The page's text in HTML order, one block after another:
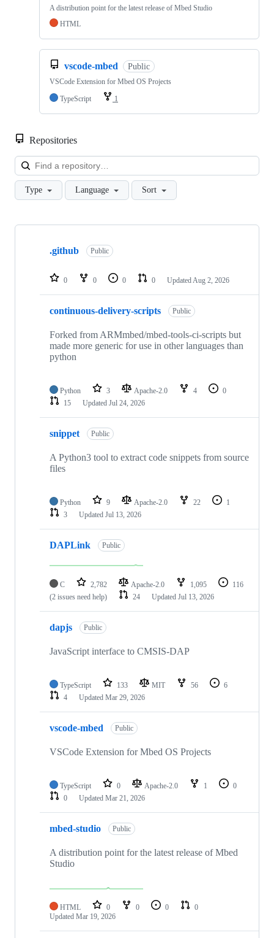
A distribution point for the latest release of Mbed Studio
HTML
vscode-mbed Public
VSCode Extension for Mbed OS Projects
TypeScript
1
Repositories
Type Language Sort
Showing
repositories
.github Public
0 0 0 0 Updated Aug 2, 2026
continuous-delivery-scripts Public
Forked from ARMmbed/mbed-tools-ci-scripts but
made more generic for use in other languages than
python
Python 3 Apache-2.0 4
0
15
Updated Jul 24, 2026
snippet Public
A Python3 tool to extract code snippets from source
files
Python 9 Apache-2.0 22
1
3
Updated Jul 13, 2026
DAPLink Public
C 2,782 Apache-2.0 1,095
116
(2 issues need help)
24 Updated Jul 13, 2026
dapjs Public
JavaScript interface to CMSIS-DAP
TypeScript 133 MIT 56
6
4
Updated Mar 29, 2026
vscode-mbed Public
VSCode Extension for Mbed OS Projects
TypeScript 0 Apache-2.0 1
0
0
Updated Mar 21, 2026
mbed-studio Public
A distribution point for the latest release of Mbed
Studio
HTML 0 0 0
0
Updated Mar 19, 2026